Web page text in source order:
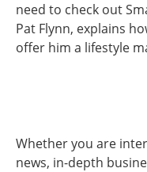
need to check out
Pat Flynn, explains
offer him a lifestyle
Whether you are
news, in-depth